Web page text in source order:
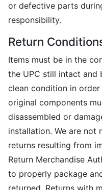
or defective parts
responsibility.
Return
Items must be in the
the UPC still intact and
clean condition in
original components
disassembled or
installation. We are not
returns resulting from
Return Merchandise
to properly package